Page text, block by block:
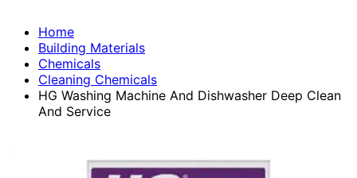
Home
Building Materials
Chemicals
Cleaning Chemicals
HG Washing Machine And Dishwasher Deep Clean
And Service